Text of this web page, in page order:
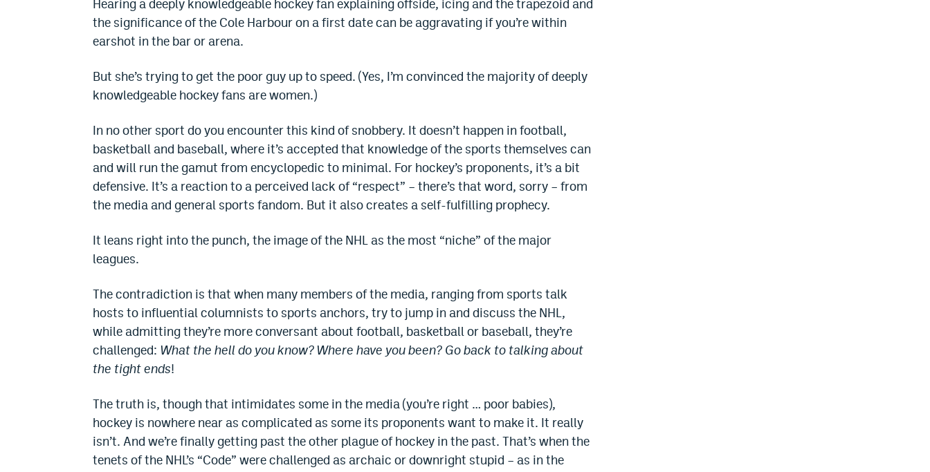
Hearing a deeply knowledgeable hockey fan explaining offside, icing and the trapezoid and
the significance of the Cole Harbour on a first date can be aggravating if you’re within
earshot in the bar or arena.
But she’s trying to get the poor guy up to speed. (Yes, I’m convinced the majority of deeply
knowledgeable hockey fans are women.)
In no other sport do you encounter this kind of snobbery. It doesn’t happen in football,
basketball and baseball, where it’s accepted that knowledge of the sports themselves can
and will run the gamut from encyclopedic to minimal. For hockey’s proponents, it’s a bit
defensive. It’s a reaction to a perceived lack of “respect” – there’s that word, sorry – from
the media and general sports fandom. But it also creates a self-fulfilling prophecy.
It leans right into the punch, the image of the NHL as the most “niche” of the major
leagues.
The contradiction is that when many members of the media, ranging from sports talk
hosts to influential columnists to sports anchors, try to jump in and discuss the NHL,
while admitting they’re more conversant about football, basketball or baseball, they’re
challenged: What the hell do you know? Where have you been? Go back to talking about
the tight ends!
The truth is, though that intimidates some in the media (you’re right … poor babies),
hockey is nowhere near as complicated as some its proponents want to make it. It really
isn’t. And we’re finally getting past the other plague of hockey in the past. That’s when the
tenets of the NHL’s “Code” were challenged as archaic or downright stupid – as in the